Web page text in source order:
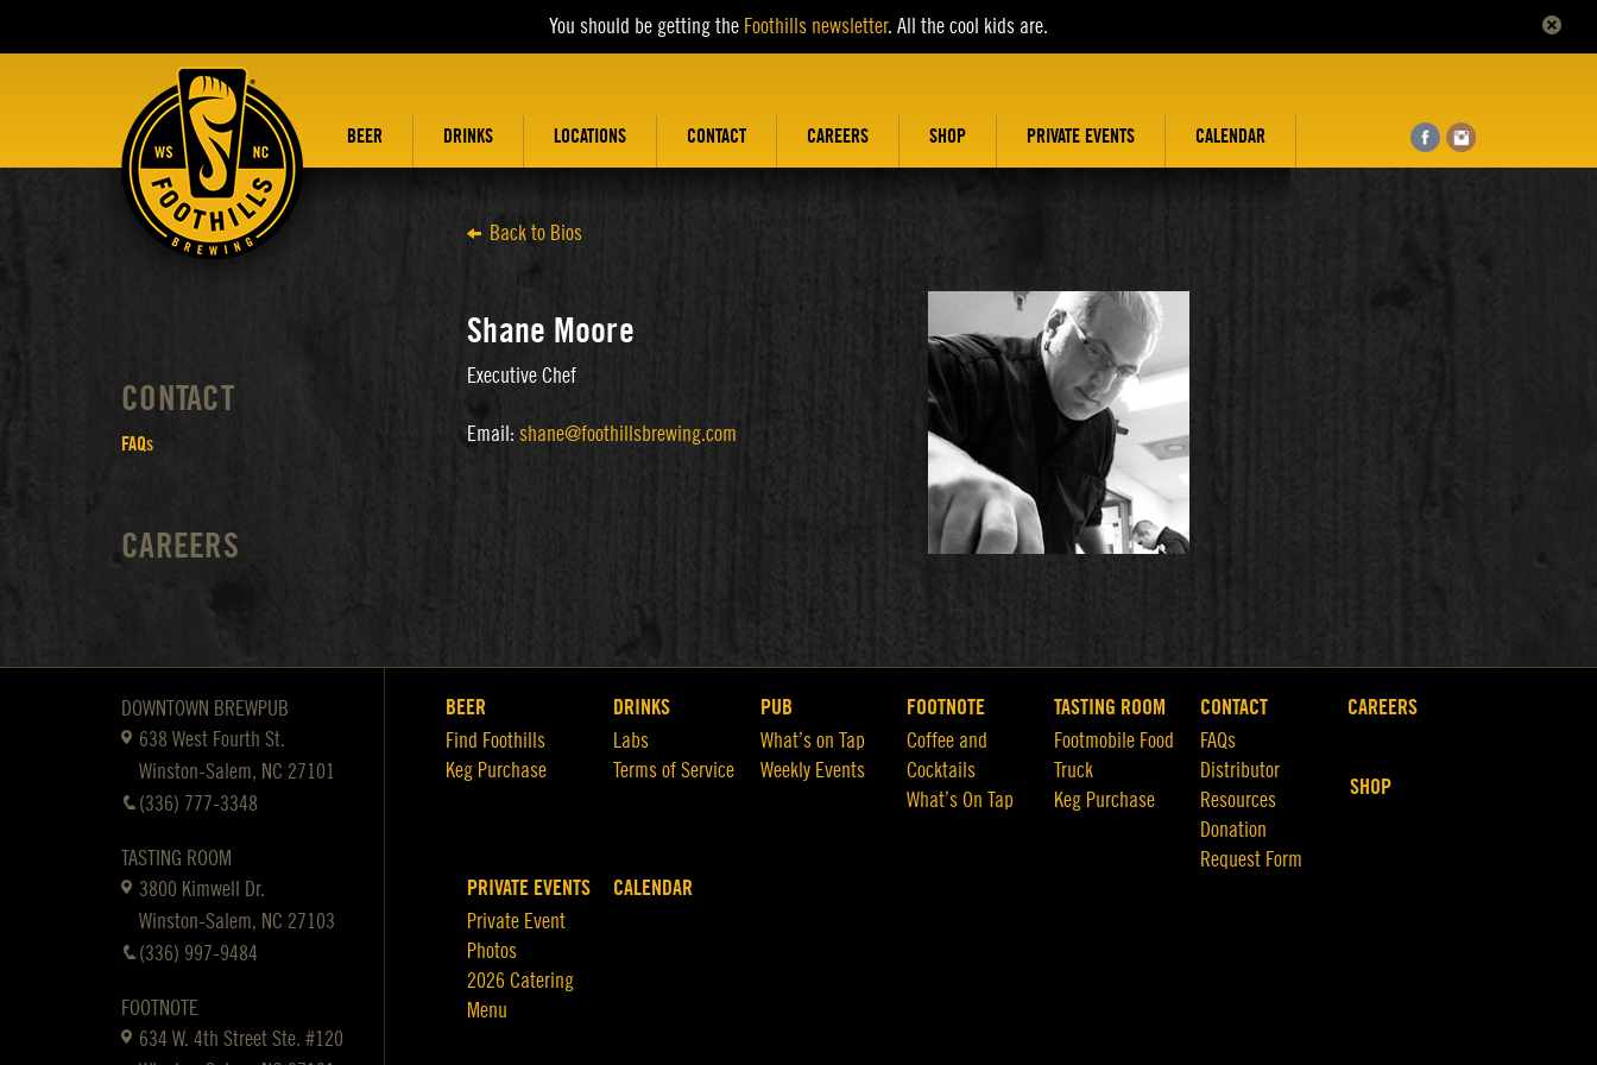
You should be getting the Foothills newsletter. All the cool kids are.
BEER DRINKS LOCATIONS CONTACT CAREERS SHOP PRIVATE EVENTS CALENDAR
CONTACT
FAQs
CAREERS
Back to Bios
Shane Moore
Executive Chef
Email: shane@foothillsbrewing.com
DOWNTOWN BREWPUB
638 West Fourth St.
Winston-Salem, NC 27101
(336) 777-3348
TASTING ROOM
3800 Kimwell Dr.
Winston-Salem, NC 27103
(336) 997-9484
FOOTNOTE
634 W. 4th Street Ste. #120
BEER
Find Foothills
Keg Purchase
DRINKS
Labs
Terms of Service
PUB
What’s on Tap
Weekly Events
FOOTNOTE
Coffee and
Cocktails
What’s On Tap
TASTING ROOM
Footmobile Food
Truck
Keg Purchase
CONTACT
FAQs
Distributor
Resources
Donation
Request Form
CAREERS
SHOP
PRIVATE EVENTS
Private Event
Photos
2026 Catering
Menu
CALENDAR